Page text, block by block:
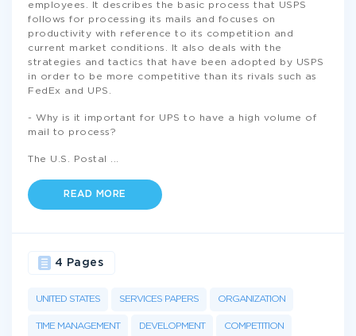
employees. It describes the basic process that USPS
follows for processing its mails and focuses on
productivity with reference to its competition and
current market conditions. It also deals with the
strategies and tactics that have been adopted by USPS
in order to be more competitive than its rivals such as
FedEx and UPS.
- Why is it important for UPS to have a high volume of
mail to process?
The U.S. Postal
READ MORE
UNITED STATES SERVICES PAPERS ORGANIZATION
TIME MANAGEMENT DEVELOPMENT COMPETITION
4 Pages